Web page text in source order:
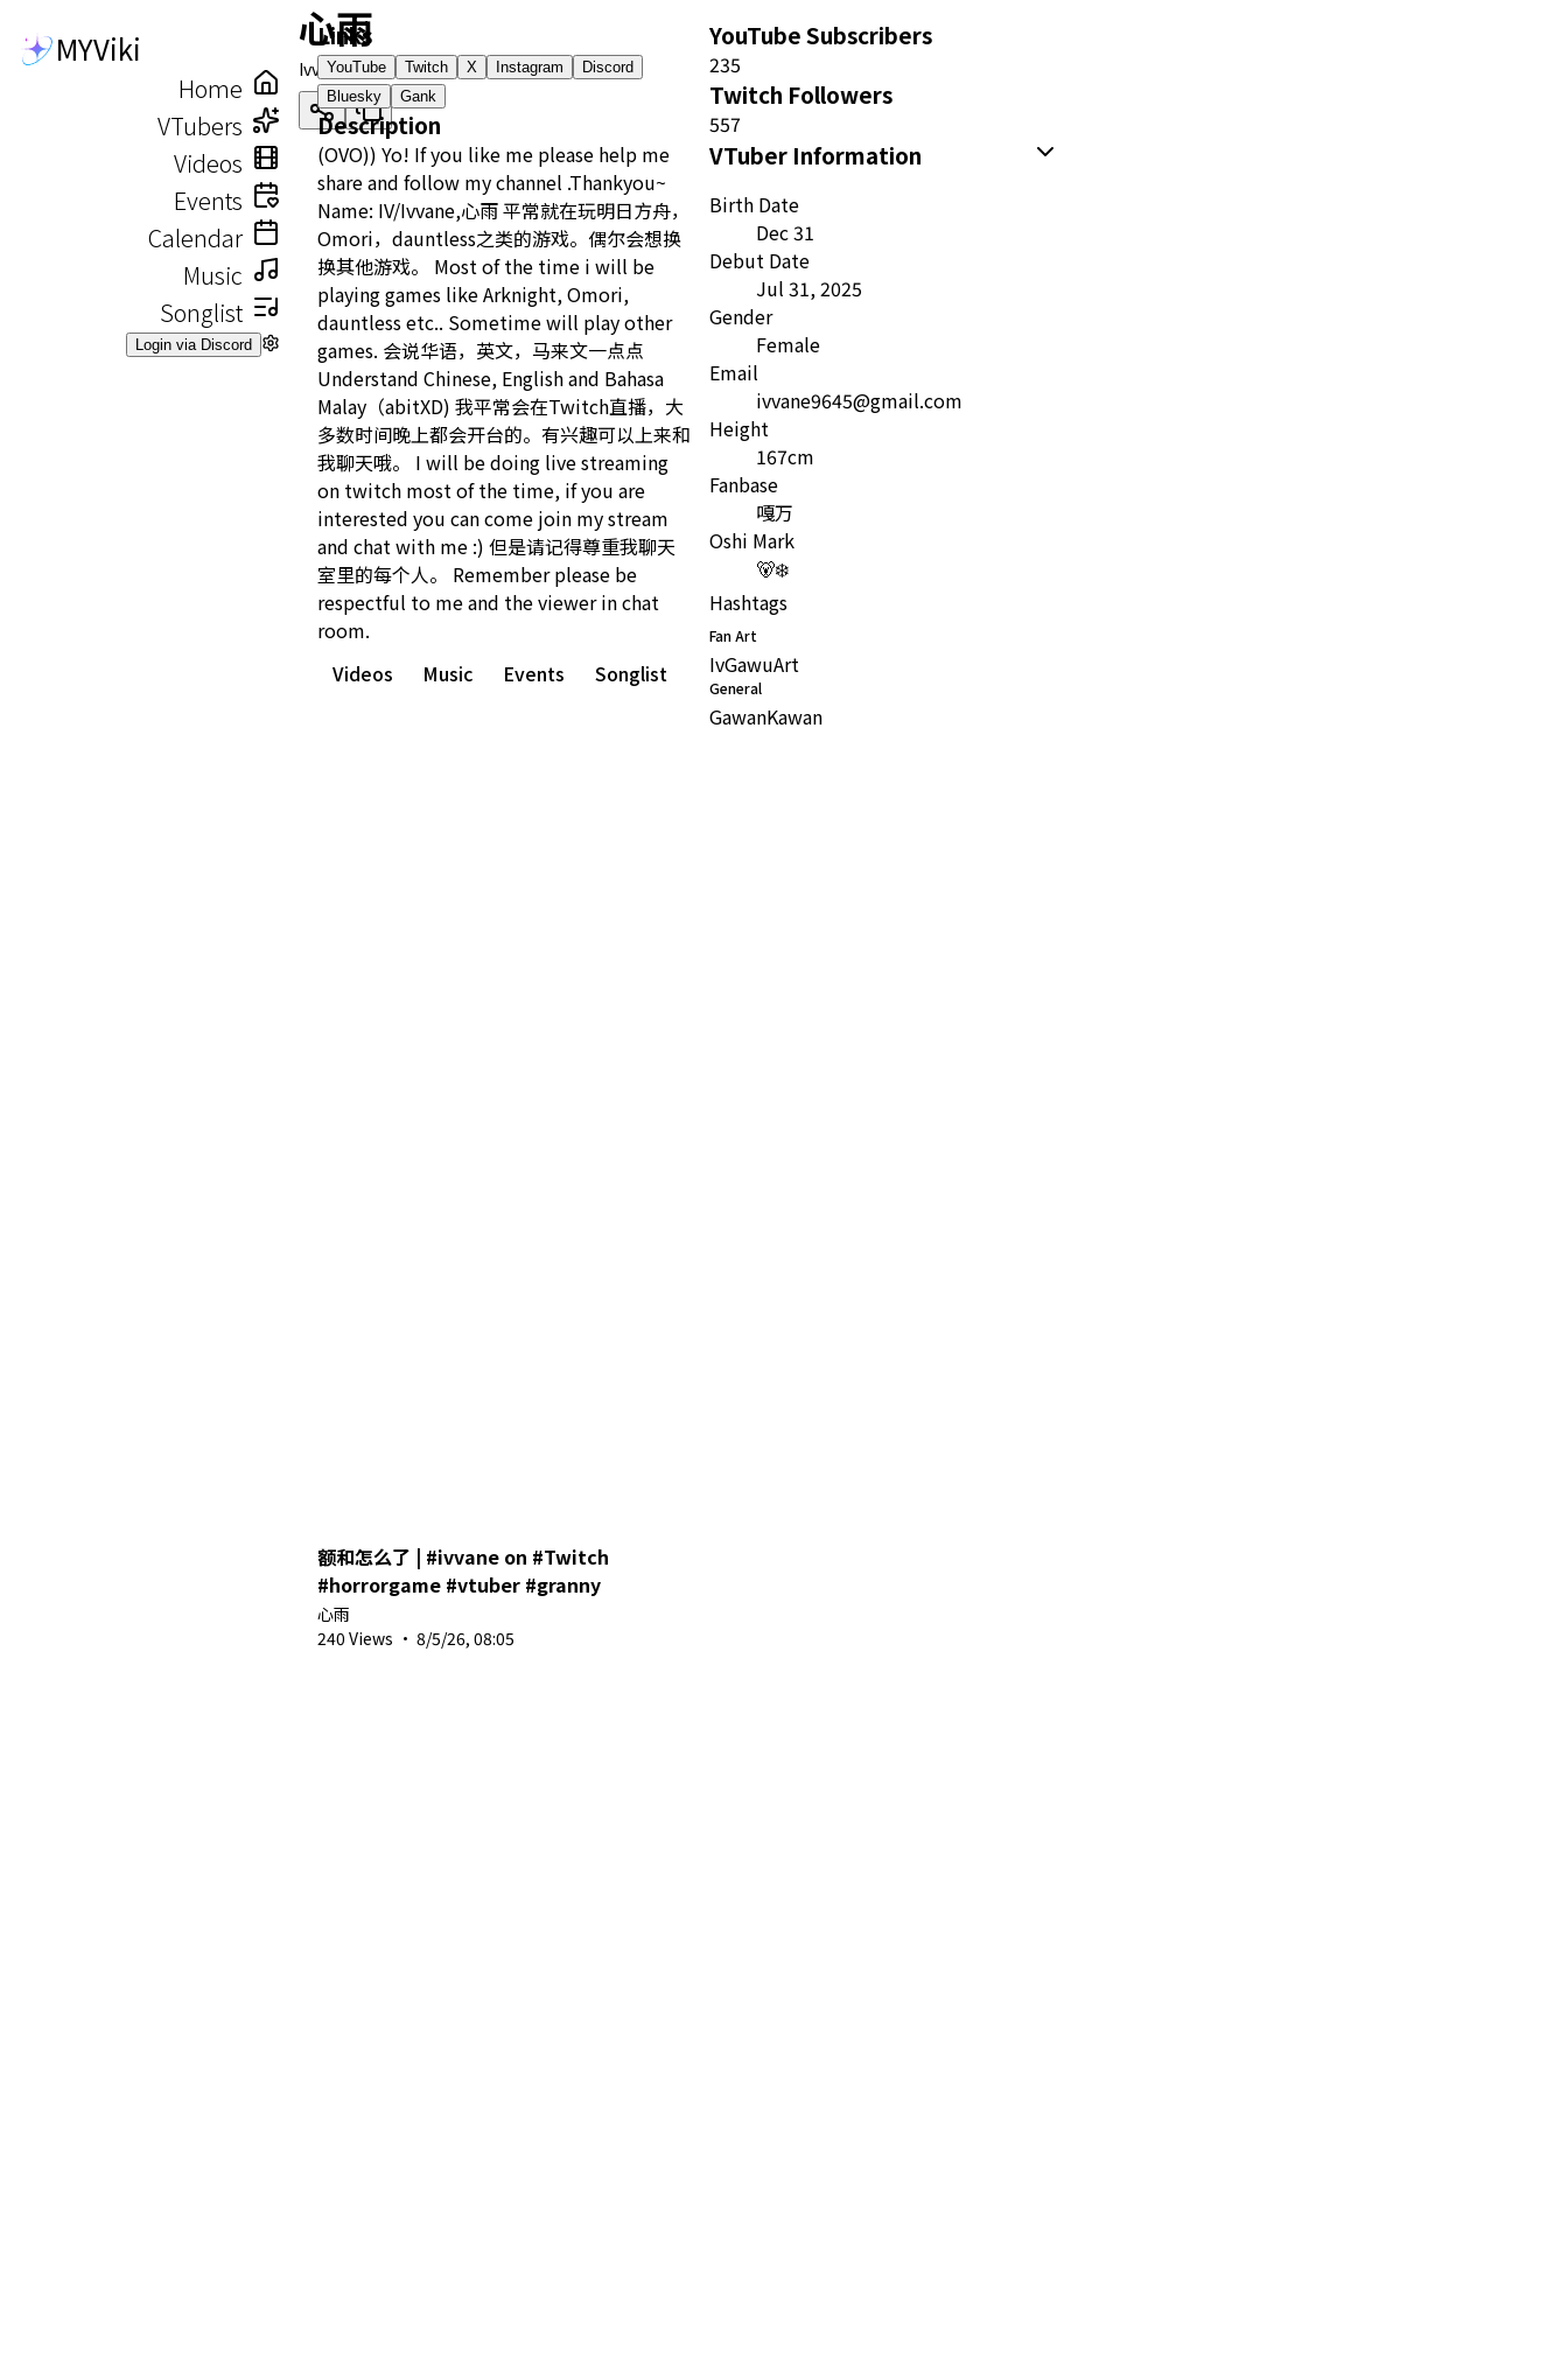
MYViki
Home
VTubers
Videos
Events
Calendar
Music
Songlist
Login via Discord
心雨
Ivvane
Links
YouTube Twitch X Instagram
Discord
Bluesky
Gank
Description
(OVO)) Yo! If you like me please help me
share and follow my channel .Thankyou~
Name: IV/Ivvane,心雨 平常就在玩明日方舟，
Omori，dauntless之类的游戏。偶尔会想换
换其他游戏。 Most of the time i will be
playing games like Arknight, Omori,
dauntless etc.. Sometime will play other
games. 会说华语，英文，马来文一点点
Understand Chinese, English and Bahasa
Malay（abitXD) 我平常会在Twitch直播，大
多数时间晚上都会开台的。有兴趣可以上来和
我聊天哦。 I will be doing live streaming
on twitch most of the time, if you are
interested you can come join my stream
and chat with me :) 但是请记得尊重我聊天
室里的每个人。 Remember please be
respectful to me and the viewer in chat
room.
Videos
Music Events Songlist
额和怎么了 | #ivvane on #Twitch
#horrorgame #vtuber #granny
心雨
240 Views · 8/5/26, 08:05
YouTube Subscribers
235
Twitch Followers
557
VTuber Information
Birth Date
Dec 31
Debut Date
Jul 31, 2025
Gender
Female
Email
ivvane9645@gmail.com
Height
167cm
Fanbase
嘎万
Oshi Mark
🐻‍❄️
Hashtags
Fan Art
IvGawuArt
General
GawanKawan